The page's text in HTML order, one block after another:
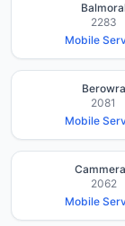
2283
Mobile
Berowra
2081
Mobile
2062
Mobile